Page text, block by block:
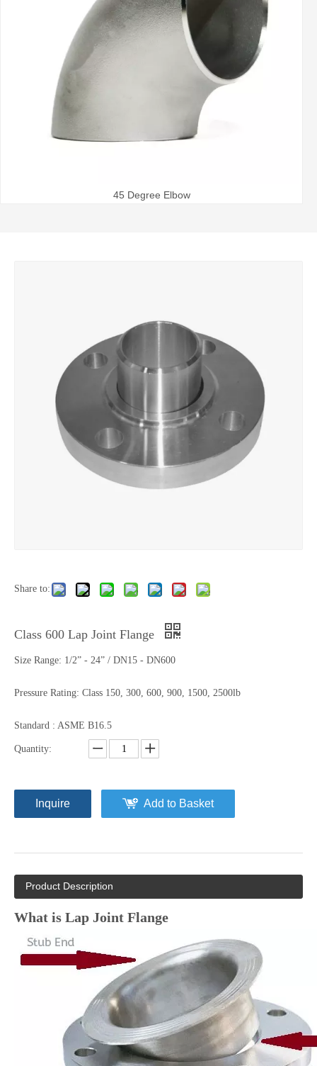
Steel Pipe Bend
Share to:
Class 600 Lap Joint Flange
Size Range: 1/2” - 24” / DN15 - DN600
Pressure Rating: Class 150, 300, 600, 900, 1500, 2500lb
Standard : ASME B16.5
Quantity:
Inquire Add to Basket
Product Description
What is Lap Joint Flange